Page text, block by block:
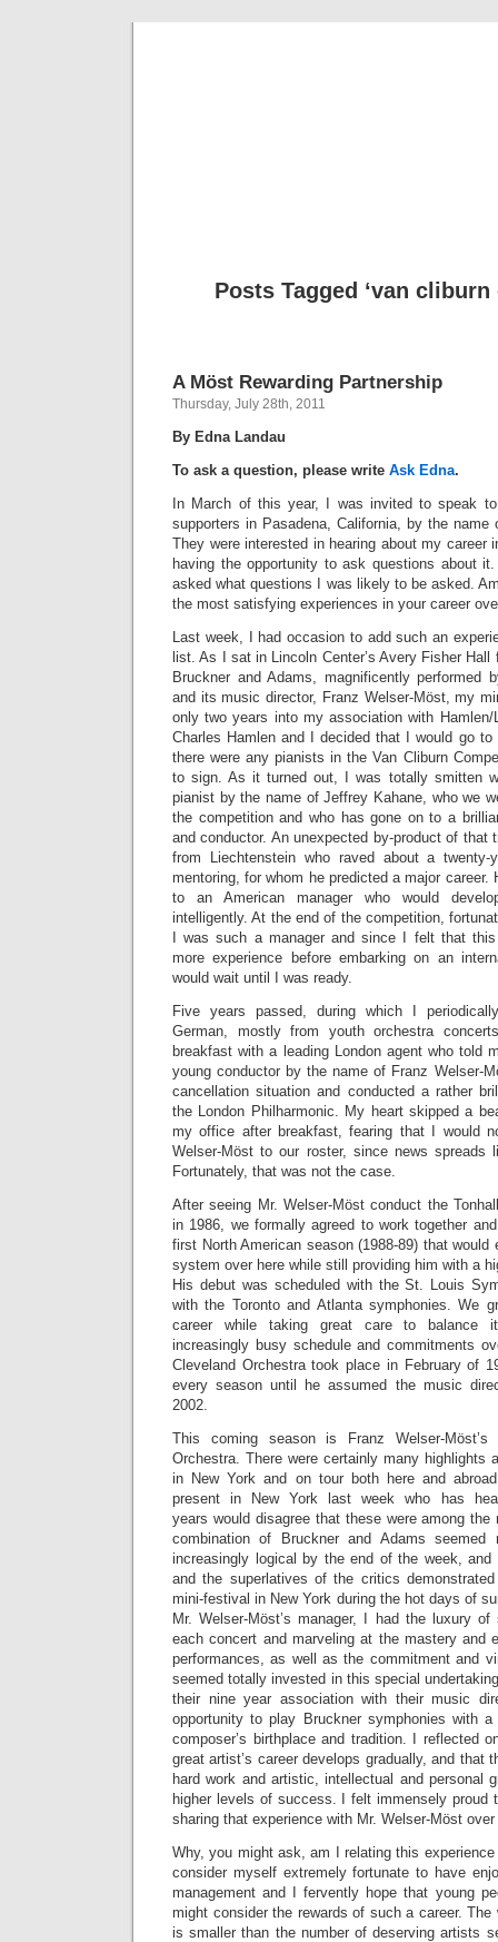
Posts Tagged ‘van
A Möst Rewarding Partnership
Thursday, July 28th, 2011
By Edna Landau
To ask a question, please write Ask Edna.
In March of this year, I was invited to speak
supporters in Pasadena, California, by the name
They were interested in hearing about my career
having the opportunity to ask questions about
asked what questions I was likely to be asked.
the most satisfying experiences in your career
Last week, I had occasion to add such an
list. As I sat in Lincoln Center’s Avery Fisher
Bruckner and Adams, magnificently performed
and its music director, Franz Welser-Möst, my
only two years into my association with Hamlen/
Charles Hamlen and I decided that I would go
there were any pianists in the Van Cliburn
to sign. As it turned out, I was totally smitten
pianist by the name of Jeffrey Kahane, who we
the competition and who has gone on to a
and conductor. An unexpected by-product of that
from Liechtenstein who raved about a twenty-
mentoring, for whom he predicted a major career.
to an American manager who would
intelligently. At the end of the competition,
I was such a manager and since I felt that
more experience before embarking on an
would wait until I was ready.
Five years passed, during which I
German, mostly from youth orchestra
breakfast with a leading London agent who told
young conductor by the name of Franz Welser-
cancellation situation and conducted a rather
the London Philharmonic. My heart skipped a
my office after breakfast, fearing that I would
Welser-Möst to our roster, since news spreads
Fortunately, that was not the case.
After seeing Mr. Welser-Möst conduct the
in 1986, we formally agreed to work together
first North American season (1988-89) that
system over here while still providing him with a
His debut was scheduled with the St. Louis
with the Toronto and Atlanta symphonies. We
career while taking great care to balance it
increasingly busy schedule and commitments
Cleveland Orchestra took place in February of
every season until he assumed the music
2002.
This coming season is Franz Welser-
Orchestra. There were certainly many highlights
in New York and on tour both here and
present in New York last week who has
years would disagree that these were among
combination of Bruckner and Adams seemed
increasingly logical by the end of the week, and
and the superlatives of the critics
mini-festival in New York during the hot days of
Mr. Welser-Möst’s manager, I had the luxury
each concert and marveling at the mastery and
performances, as well as the commitment and
seemed totally invested in this special
their nine year association with their music
opportunity to play Bruckner symphonies with
composer’s birthplace and tradition. I reflected
great artist’s career develops gradually, and that
hard work and artistic, intellectual and personal
higher levels of success. I felt immensely proud
sharing that experience with Mr. Welser-Möst
Why, you might ask, am I relating this
consider myself extremely fortunate to have
management and I fervently hope that young
might consider the rewards of such a career.
is smaller than the number of deserving artists